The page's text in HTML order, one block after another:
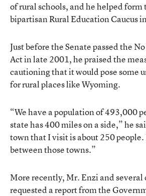
of rural schools, and he helped form
bipartisan Rural Education Caucus
Just before the Senate passed the
Act in late 2001, he praised the
cautioning that it would pose some
for rural places like Wyoming.
“We have a population of 493,000
state has 400 miles on a side,” he
town that I visit is about 250 people.
between those towns.”
More recently, Mr. Enzi and several
requested a report from the